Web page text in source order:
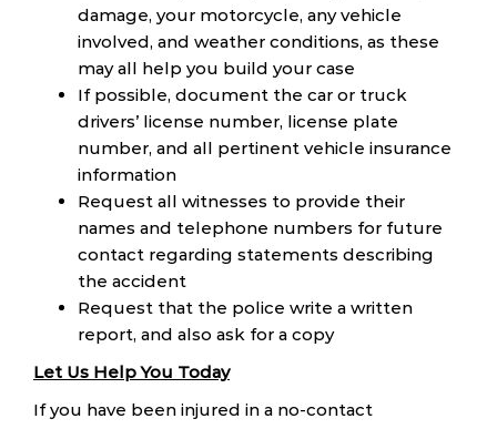
damage, your motorcycle, any vehicle
involved, and weather conditions, as these
may all help you build your case
If possible, document the car or truck
drivers’ license number, license plate
number, and all pertinent vehicle insurance
information
Request all witnesses to provide their
names and telephone numbers for future
contact regarding statements describing
the accident
Request that the police write a written
report, and also ask for a copy
Let Us Help You Today
If you have been injured in a no-contact